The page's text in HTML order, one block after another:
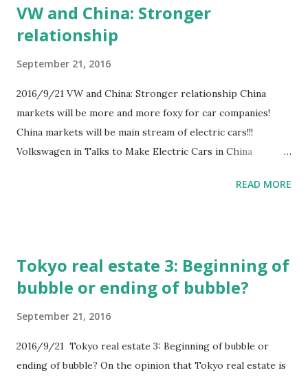
$1256 billion as foreign reserves. And Japanese economy
balance sheets are below. Balance sheet of Japanese
VW and China: Stronger
relationship
September 21, 2016
2016/9/21 VW and China: Stronger relationship China
markets will be more and more foxy for car companies!
China markets will be main stream of electric cars!!!
Volkswagen in Talks to Make Electric Cars in China
READ MORE
Tokyo real estate 3: Beginning of
bubble or ending of bubble?
September 21, 2016
2016/9/21 Tokyo real estate 3: Beginning of bubble or
ending of bubble? On the opinion that Tokyo real estate is